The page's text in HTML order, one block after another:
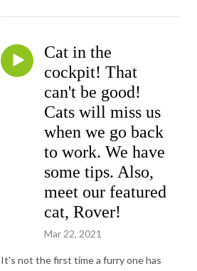
Cat in the
cockpit! That
can't be good!
Cats will miss us
when we go back
to work. We have
some tips. Also,
meet our featured
cat, Rover!
Mar 22, 2021
It's not the first time a furry one has